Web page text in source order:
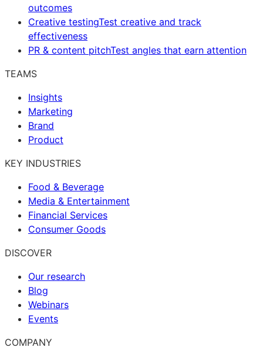
outcomes
Creative testingTest creative and track
effectiveness
PR & content pitchTest angles that earn attention
TEAMS
Insights
Marketing
Brand
Product
KEY INDUSTRIES
Food & Beverage
Media & Entertainment
Financial Services
Consumer Goods
DISCOVER
Our research
Blog
Webinars
Events
COMPANY